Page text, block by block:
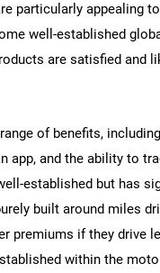
particularly appealing
well-established
are satisfied and
of benefits,
app, and the ability to
established but has
built around miles
premiums if they drive
within the